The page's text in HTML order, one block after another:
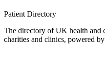
Patient Directory
The directory of UK health and
charities and clinics, powered